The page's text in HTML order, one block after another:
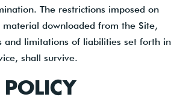
The restrictions imposed on
downloaded from the Site,
and limitations of liabilities set forth in
shall survive.